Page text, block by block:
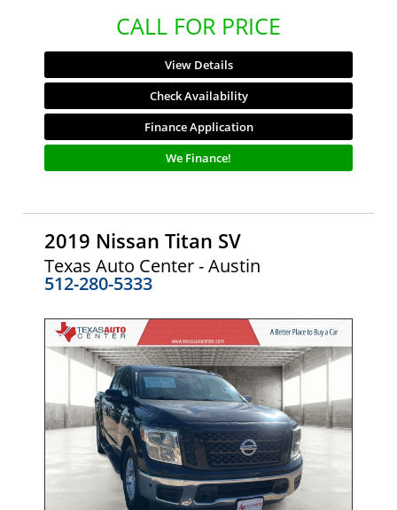
CALL FOR PRICE
View Details
Check Availability
Finance Application
We Finance!
2019 Nissan Titan SV
Texas Auto Center - Austin
512-280-5333